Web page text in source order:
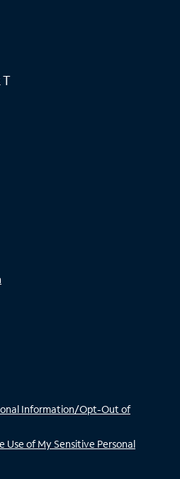
Information/Opt-Out of
Use of My Sensitive Personal